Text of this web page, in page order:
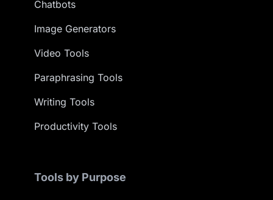
Chatbots
Image Generators
Video Tools
Paraphrasing Tools
Writing Tools
Productivity Tools
Tools by Purpose